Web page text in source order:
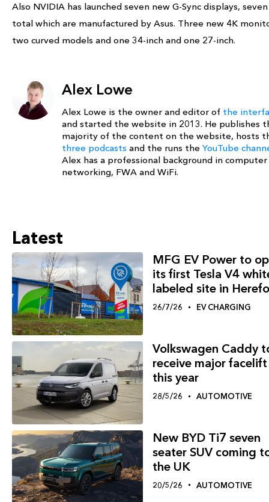
Also NVIDIA has launched seven new G-Sync displays,
total which are manufactured by Asus. Three new 4K
two curved models and one 34-inch and one 27-inch.
Alex Lowe
Alex Lowe is the owner and editor of the
and started the website in 2013. He publishes
majority of the content on the website, hosts
three podcasts and the runs the YouTube
Alex has a professional background in computer
networking, FWA and WiFi.
Latest
MFG EV Power to
its first Tesla V4
labeled site in
26/7/26 EV CHARGING
Volkswagen Caddy
receive major facelift
this year
28/5/26 AUTOMOTIVE
New BYD Ti7 seven
seater SUV coming
the UK
20/5/26 AUTOMOTIVE